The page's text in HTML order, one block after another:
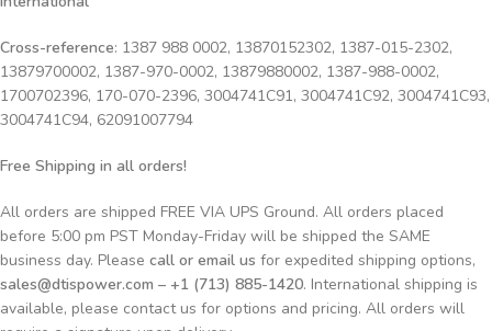
Cross-reference: 1387 988 0002, 13870152302, 1387-015-2302,
13879700002, 1387-970-0002, 13879880002, 1387-988-0002,
1700702396, 170-070-2396, 3004741C91, 3004741C92, 3004741C93,
3004741C94, 62091007794
Free Shipping in all orders!
All orders are shipped FREE VIA UPS Ground. All orders placed
before 5:00 pm PST Monday-Friday will be shipped the SAME
business day. Please call or email us for expedited shipping options,
sales@dtispower.com – +1 (713) 885-1420. International shipping is
available, please contact us for options and pricing. All orders will